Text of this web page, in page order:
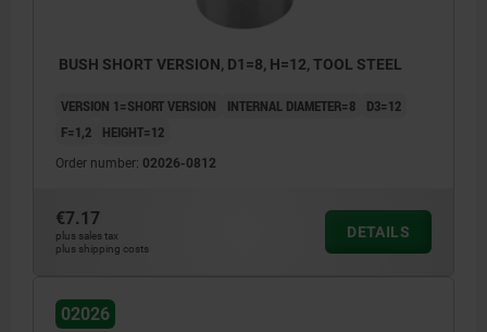
BUSH SHORT VERSION, D1=8, H=12, TOOL STEEL
VERSION 1=SHORT VERSION INTERNAL DIAMETER=8
D3=12
F=1,2
HEIGHT=12
Order number: 02026-0812
€7.17
plus sales tax
plus shipping costs
DETAILS
02026